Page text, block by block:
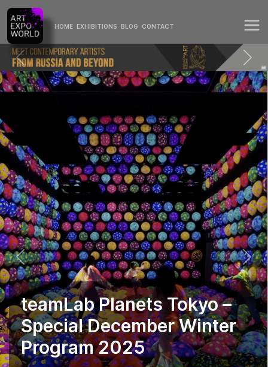
HOME EXHIBITIONS BLOG CONTACT
teamLab Planets Tokyo –
Special December Winter
Program 2025